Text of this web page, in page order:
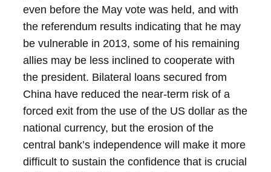
even before the May vote was held, and with
the referendum results indicating that he may
be vulnerable in 2013, some of his remaining
allies may be less inclined to cooperate with
the president. Bilateral loans secured from
China have reduced the near-term risk of a
forced exit from the use of the US dollar as the
national currency, but the erosion of the
central bank’s independence will make it more
difficult to sustain the confidence that is crucial